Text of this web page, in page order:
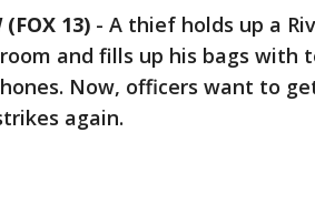
(FOX 13) - A thief holds up a
and fills up his bags with
Now, officers want to
again.